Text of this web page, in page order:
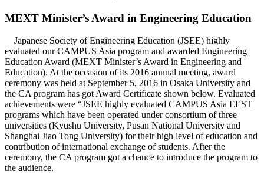
MEXT Minister’s Award in Engineering Education
Japanese Society of Engineering Education (JSEE) highly
evaluated our CAMPUS Asia program and awarded Engineering
Education Award (MEXT Minister’s Award in Engineering and
Education). At the occasion of its 2016 annual meeting, award
ceremony was held at September 5, 2016 in Osaka University and
the CA program has got Award Certificate shown below. Evaluated
achievements were “JSEE highly evaluated CAMPUS Asia EEST
programs which have been operated under consortium of three
universities (Kyushu University, Pusan National University and
Shanghai Jiao Tong University) for their high level of education and
contribution of international exchange of students. After the
ceremony, the CA program got a chance to introduce the program to
the audience.